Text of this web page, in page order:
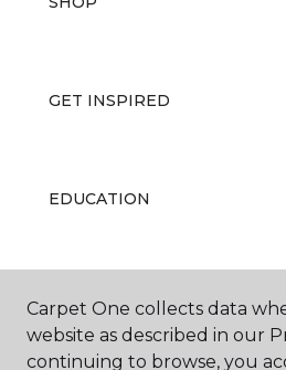
GET INSPIRED
EDUCATION
ABOUT US
Carpet One collects data
website as described in our
continuing to browse, you